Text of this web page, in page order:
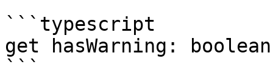
```typescript
get hasWarning:
```